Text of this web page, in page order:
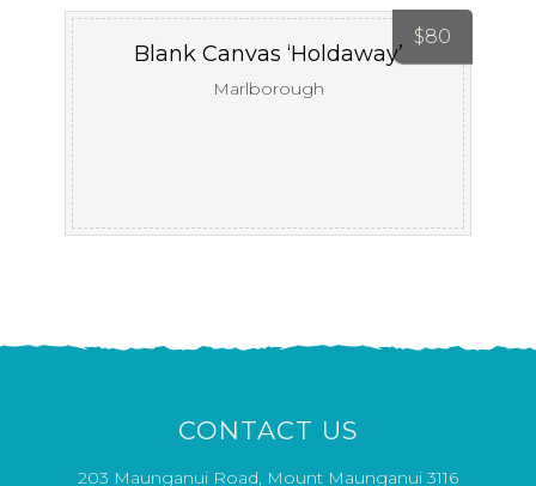
$80
Blank Canvas ‘Holdaway’
Marlborough
CONTACT US
203 Maunganui Road, Mount Maunganui 3116